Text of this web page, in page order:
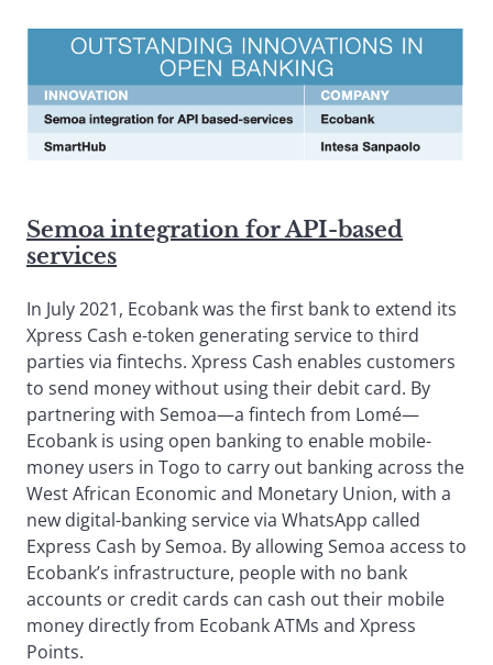
Semoa integration for API-based
services
In July 2021, Ecobank was the first bank to extend its
Xpress Cash e-token generating service to third
parties via fintechs. Xpress Cash enables customers
to send money without using their debit card. By
partnering with Semoa—a fintech from Lomé—
Ecobank is using open banking to enable mobile-
money users in Togo to carry out banking across the
West African Economic and Monetary Union, with a
new digital-banking service via WhatsApp called
Express Cash by Semoa. By allowing Semoa access to
Ecobank’s infrastructure, people with no bank
accounts or credit cards can cash out their mobile
money directly from Ecobank ATMs and Xpress
Points.